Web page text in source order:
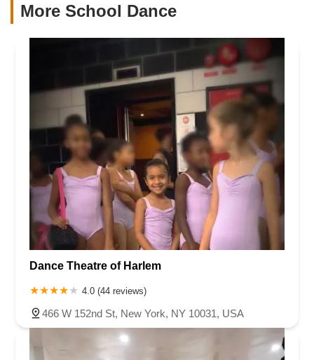
More School Dance
Dance Theatre of Harlem
4.0 (44 reviews)
466 W 152nd St, New York, NY 10031, USA